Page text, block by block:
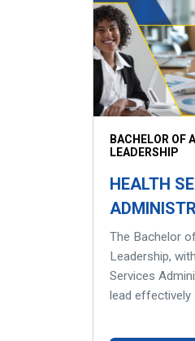
BACHELOR OF
LEADERSHIP
HEALTH
The Bachelor
Leadership,
Services
lead effectively